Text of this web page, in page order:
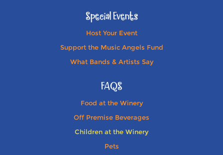
Special Events
Host Your Event
Support the Music Angels Fund
What Bands & Artists Say
FAQS
Food at the Winery
Off Premise Beverages
Children at the Winery
Pets